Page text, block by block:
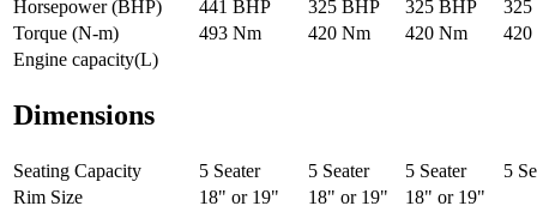
Horsepower (BHP)
441 BHP 325 BHP 325 BHP
Torque (N-m)
493 Nm 420 Nm 420 Nm
420
Engine capacity(L)
Dimensions
Seating Capacity 5 Seater 5 Seater 5 Seater
5
Rim Size
18" or 19" 18" or 19"
18" or 19"